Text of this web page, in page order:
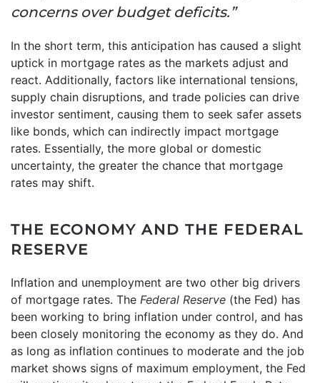
concerns over budget deficits.”
In the short term, this anticipation has caused a slight
uptick in mortgage rates as the markets adjust and
react. Additionally, factors like international tensions,
supply chain disruptions, and trade policies can drive
investor sentiment, causing them to seek safer assets
like bonds, which can indirectly impact mortgage
rates. Essentially, the more global or domestic
uncertainty, the greater the chance that mortgage
rates may shift.
THE ECONOMY AND THE FEDERAL
RESERVE
Inflation and unemployment are two other big drivers
of mortgage rates. The Federal Reserve (the Fed) has
been working to bring inflation under control, and has
been closely monitoring the economy as they do. And
as long as inflation continues to moderate and the job
market shows signs of maximum employment, the Fed